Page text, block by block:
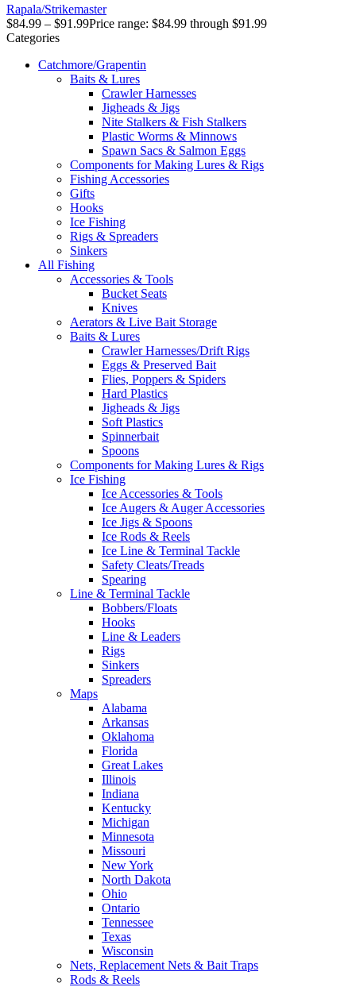
Rapala/Strikemaster
$84.99 – $91.99Price range: $84.99 through $91.99
Categories
Catchmore/Grapentin
Baits & Lures
Crawler Harnesses
Jigheads & Jigs
Nite Stalkers & Fish Stalkers
Plastic Worms & Minnows
Spawn Sacs & Salmon Eggs
Components for Making Lures & Rigs
Fishing Accessories
Gifts
Hooks
Ice Fishing
Rigs & Spreaders
Sinkers
All Fishing
Accessories & Tools
Bucket Seats
Knives
Aerators & Live Bait Storage
Baits & Lures
Crawler Harnesses/Drift Rigs
Eggs & Preserved Bait
Flies, Poppers & Spiders
Hard Plastics
Jigheads & Jigs
Soft Plastics
Spinnerbait
Spoons
Components for Making Lures & Rigs
Ice Fishing
Ice Accessories & Tools
Ice Augers & Auger Accessories
Ice Jigs & Spoons
Ice Rods & Reels
Ice Line & Terminal Tackle
Safety Cleats/Treads
Spearing
Line & Terminal Tackle
Bobbers/Floats
Hooks
Line & Leaders
Rigs
Sinkers
Spreaders
Maps
Alabama
Arkansas
Oklahoma
Florida
Great Lakes
Illinois
Indiana
Kentucky
Michigan
Minnesota
Missouri
New York
North Dakota
Ohio
Ontario
Tennessee
Texas
Wisconsin
Nets, Replacement Nets & Bait Traps
Rods & Reels